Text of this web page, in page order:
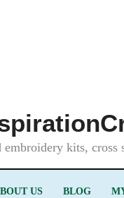
embroidery kits, cross
US BLOG